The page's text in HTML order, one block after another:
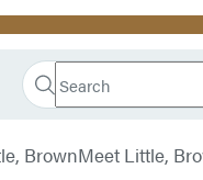
Search
Search
Submit
BrownMeet Little,